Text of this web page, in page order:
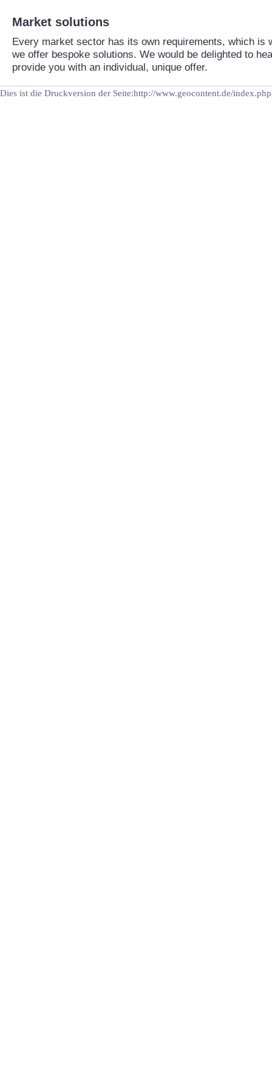
Market solutions
Every market sector has its own requirements, which is
we offer bespoke solutions. We would be delighted to
provide you with an individual, unique offer.
Dies ist die Druckversion der Seite:http://www.geocontent.de/